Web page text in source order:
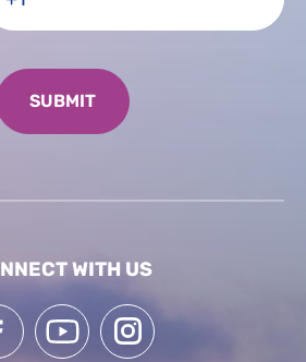
WITH US